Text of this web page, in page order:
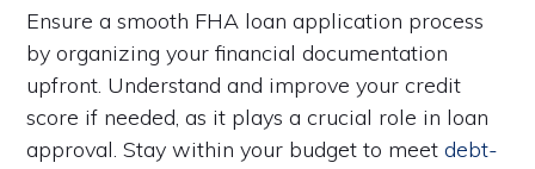
Ensure a smooth FHA loan application process
by organizing your financial documentation
upfront. Understand and improve your credit
score if needed, as it plays a crucial role in loan
approval. Stay within your budget to meetdebt-